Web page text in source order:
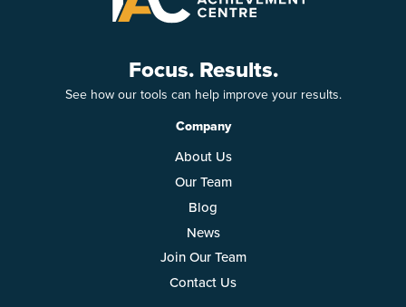
Focus. Results.
See how our tools can help improve your results.
Company
About Us
Our Team
Blog
News
Join Our Team
Contact Us